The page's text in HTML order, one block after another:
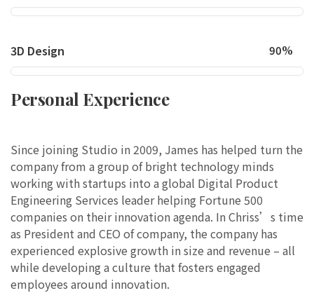
3D Design 90%
Personal Experience
Since joining Studio in 2009, James has helped turn the
company from a group of bright technology minds
working with startups into a global Digital Product
Engineering Services leader helping Fortune 500
companies on their innovation agenda. In Chriss’s time
as President and CEO of company, the company has
experienced explosive growth in size and revenue – all
while developing a culture that fosters engaged
employees around innovation.